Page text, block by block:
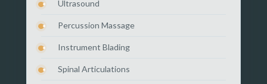
Ultrasound
Percussion Massage
Instrument Blading
Spinal Articulations